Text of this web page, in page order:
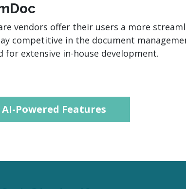
vendors offer their users a more
competitive in the document
extensive in-house development.
Powered Features